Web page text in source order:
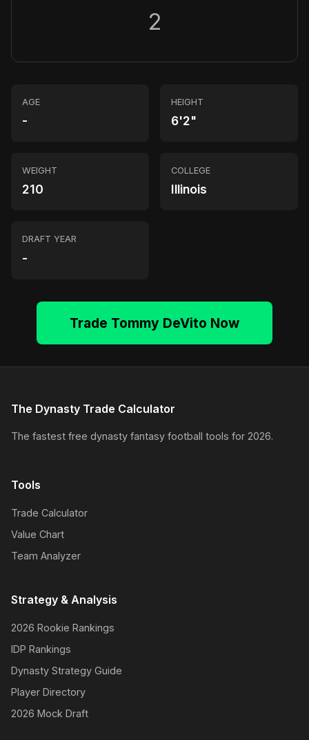
2
AGE
-
HEIGHT
6'2"
WEIGHT
210
COLLEGE
Illinois
DRAFT YEAR
-
Trade Tommy DeVito Now
The Dynasty Trade Calculator
The fastest free dynasty fantasy football tools for 2026.
Tools
Trade Calculator
Value Chart
Team Analyzer
Strategy & Analysis
2026 Rookie Rankings
IDP Rankings
Dynasty Strategy Guide
Player Directory
2026 Mock Draft